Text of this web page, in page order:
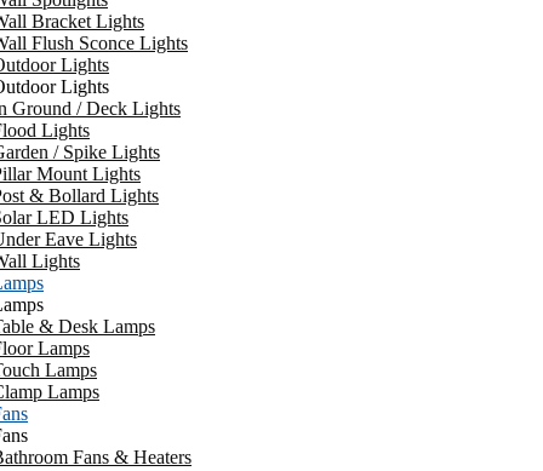
Bracket Lights
Flush Sconce Lights
Lights
Lights
Ground / Deck Lights
Lights
/ Spike Lights
Mount Lights
& Bollard Lights
LED Lights
Eave Lights
Lights
& Desk Lamps
Lamps
Lamps
Lamps
Fans & Heaters